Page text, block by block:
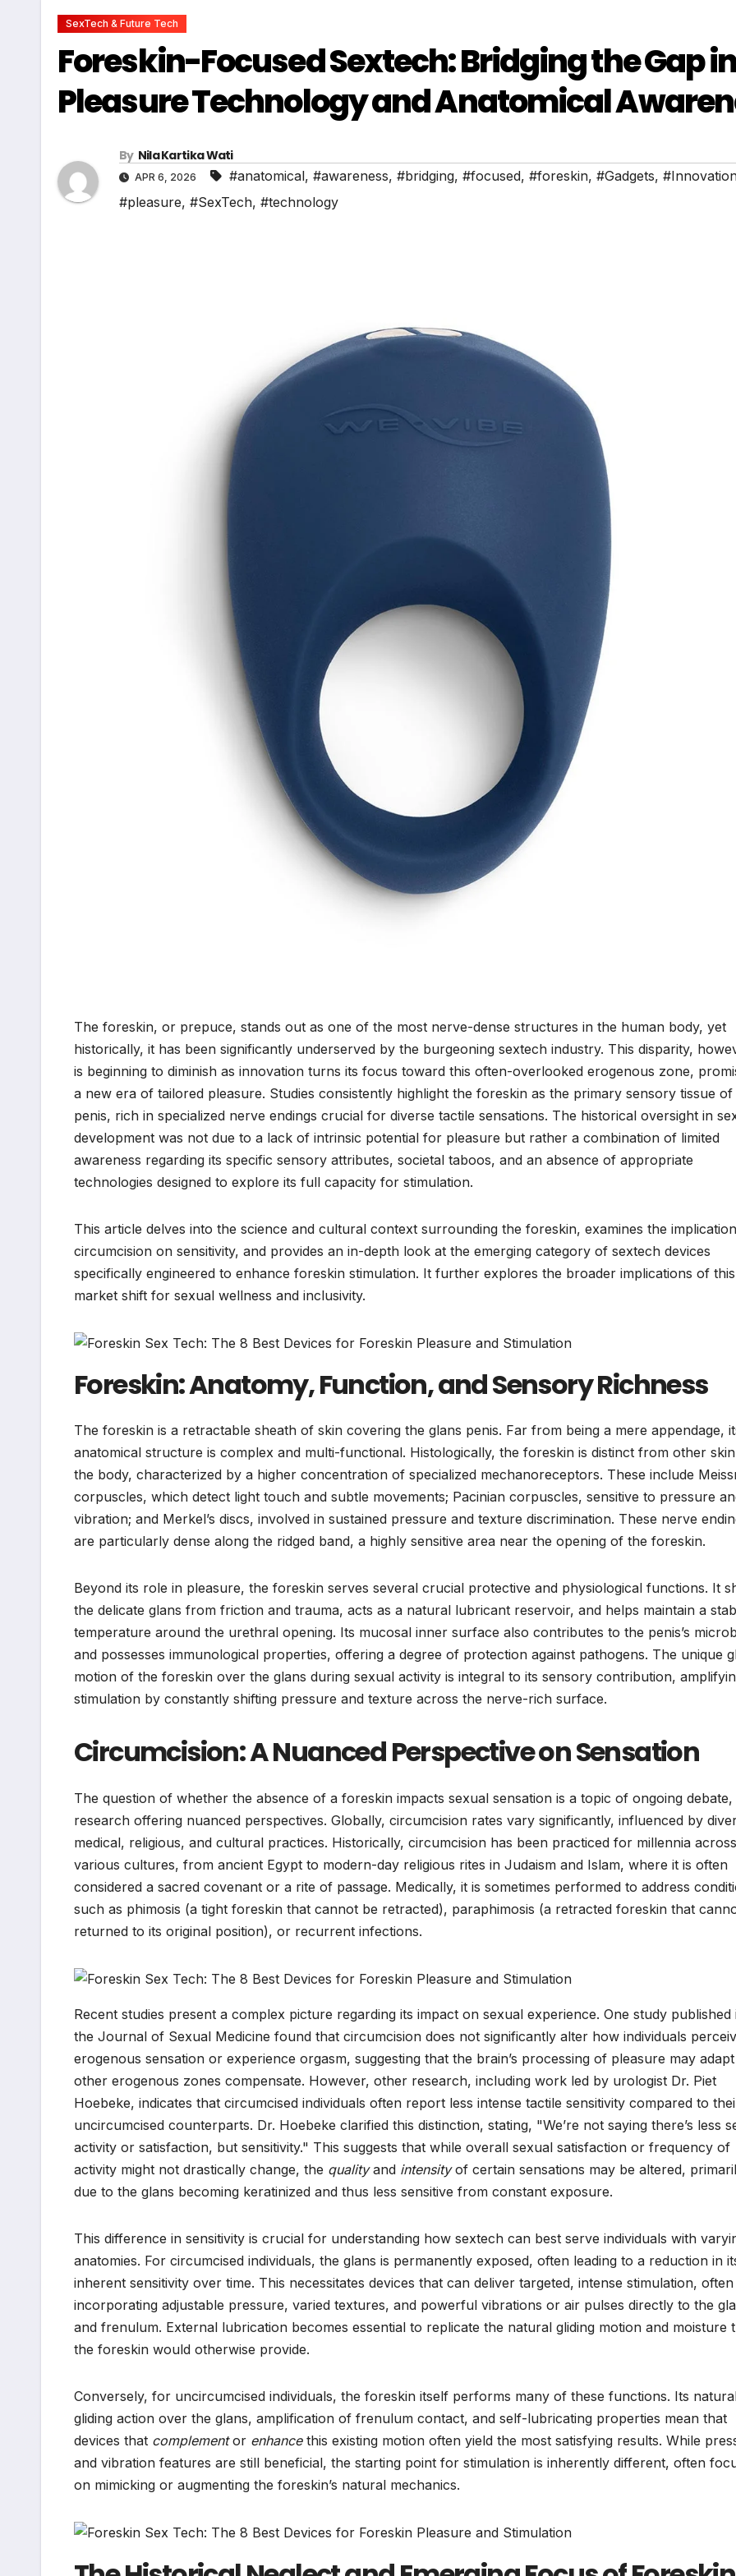
SexTech & Future Tech
Foreskin-Focused Sextech: Bridging the Gap in
Pleasure Technology and Anatomical
By Nila Kartika Wati
APR 6, 2026 #anatomical, #awareness, #bridging, #focused, #foreskin, #Gadgets,
#pleasure, #SexTech, #technology
The foreskin, or prepuce, stands out as one of the most nerve-dense structures in the human body, yet
historically, it has been significantly underserved by the burgeoning sextech industry. This disparity,
is beginning to diminish as innovation turns its focus toward this often-overlooked erogenous zone,
a new era of tailored pleasure. Studies consistently highlight the foreskin as the primary sensory tissue of
penis, rich in specialized nerve endings crucial for diverse tactile sensations. The historical oversight in
development was not due to a lack of intrinsic potential for pleasure but rather a combination of limited
awareness regarding its specific sensory attributes, societal taboos, and an absence of appropriate
technologies designed to explore its full capacity for stimulation.
This article delves into the science and cultural context surrounding the foreskin, examines the
circumcision on sensitivity, and provides an in-depth look at the emerging category of sextech devices
specifically engineered to enhance foreskin stimulation. It further explores the broader implications of this
market shift for sexual wellness and inclusivity.
Foreskin: Anatomy, Function, and Sensory Richness
The foreskin is a retractable sheath of skin covering the glans penis. Far from being a mere appendage,
anatomical structure is complex and multi-functional. Histologically, the foreskin is distinct from other
the body, characterized by a higher concentration of specialized mechanoreceptors. These include
corpuscles, which detect light touch and subtle movements; Pacinian corpuscles, sensitive to pressure
vibration; and Merkel’s discs, involved in sustained pressure and texture discrimination. These nerve
are particularly dense along the ridged band, a highly sensitive area near the opening of the foreskin.
Beyond its role in pleasure, the foreskin serves several crucial protective and physiological functions. It
the delicate glans from friction and trauma, acts as a natural lubricant reservoir, and helps maintain a
temperature around the urethral opening. Its mucosal inner surface also contributes to the penis’s
and possesses immunological properties, offering a degree of protection against pathogens. The unique
motion of the foreskin over the glans during sexual activity is integral to its sensory contribution,
stimulation by constantly shifting pressure and texture across the nerve-rich surface.
Circumcision: A Nuanced Perspective on Sensation
The question of whether the absence of a foreskin impacts sexual sensation is a topic of ongoing
research offering nuanced perspectives. Globally, circumcision rates vary significantly, influenced by
medical, religious, and cultural practices. Historically, circumcision has been practiced for millennia across
various cultures, from ancient Egypt to modern-day religious rites in Judaism and Islam, where it is often
considered a sacred covenant or a rite of passage. Medically, it is sometimes performed to address
such as phimosis (a tight foreskin that cannot be retracted), paraphimosis (a retracted foreskin that
returned to its original position), or recurrent infections.
Recent studies present a complex picture regarding its impact on sexual experience. One study published
the Journal of Sexual Medicine found that circumcision does not significantly alter how individuals
erogenous sensation or experience orgasm, suggesting that the brain’s processing of pleasure may
other erogenous zones compensate. However, other research, including work led by urologist Dr. Piet
Hoebeke, indicates that circumcised individuals often report less intense tactile sensitivity compared to
uncircumcised counterparts. Dr. Hoebeke clarified this distinction, stating, "We’re not saying there’s less
activity or satisfaction, but sensitivity." This suggests that while overall sexual satisfaction or frequency of
activity might not drastically change, the qualityand intensityof certain sensations may be altered,
due to the glans becoming keratinized and thus less sensitive from constant exposure.
This difference in sensitivity is crucial for understanding how sextech can best serve individuals with
anatomies. For circumcised individuals, the glans is permanently exposed, often leading to a reduction in
inherent sensitivity over time. This necessitates devices that can deliver targeted, intense stimulation, often
incorporating adjustable pressure, varied textures, and powerful vibrations or air pulses directly to the
and frenulum. External lubrication becomes essential to replicate the natural gliding motion and moisture
the foreskin would otherwise provide.
Conversely, for uncircumcised individuals, the foreskin itself performs many of these functions. Its
gliding action over the glans, amplification of frenulum contact, and self-lubricating properties mean that
devices that complementor enhancethis existing motion often yield the most satisfying results. While
and vibration features are still beneficial, the starting point for stimulation is inherently different, often
on mimicking or augmenting the foreskin’s natural mechanics.